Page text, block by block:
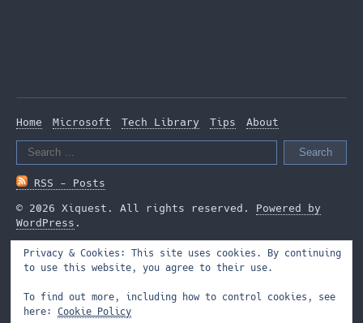
Home Microsoft Tech Library Tips
About
Search
RSS - Posts
© 2026 Xiquest. All rights reserved. Powered by
WordPress .
Privacy & Cookies: This site uses cookies. By continuing
to use this website, you agree to their use.
To find out more, including how to control cookies, see
here: Cookie Policy